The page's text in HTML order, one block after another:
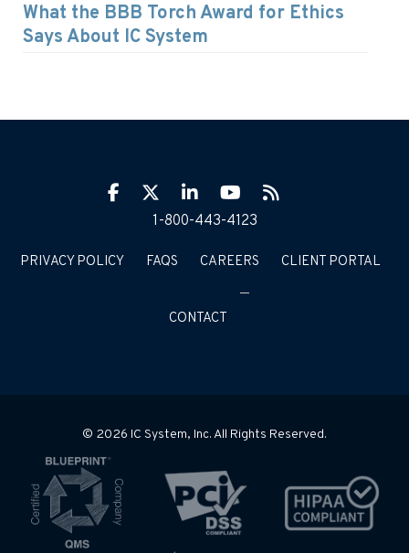
What the BBB Torch Award for Ethics
Says About IC System
PRIVACY POLICY FAQS CAREERS CLIENT PORTAL
CONTACT
Facebook
TwitterLinkIn YouTube
RSS
1-800-443-4123
© 2026 IC System, Inc. All Rights Reserved.